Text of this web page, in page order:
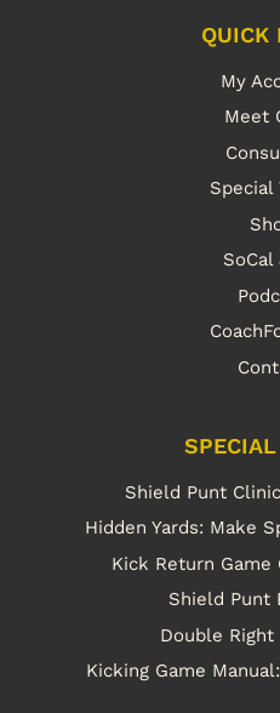
QUICK
My
Meet
Special
SoCal
Shield Punt
Hidden Yards: Make
Kick Return
Shield Punt
Double
Kicking Game